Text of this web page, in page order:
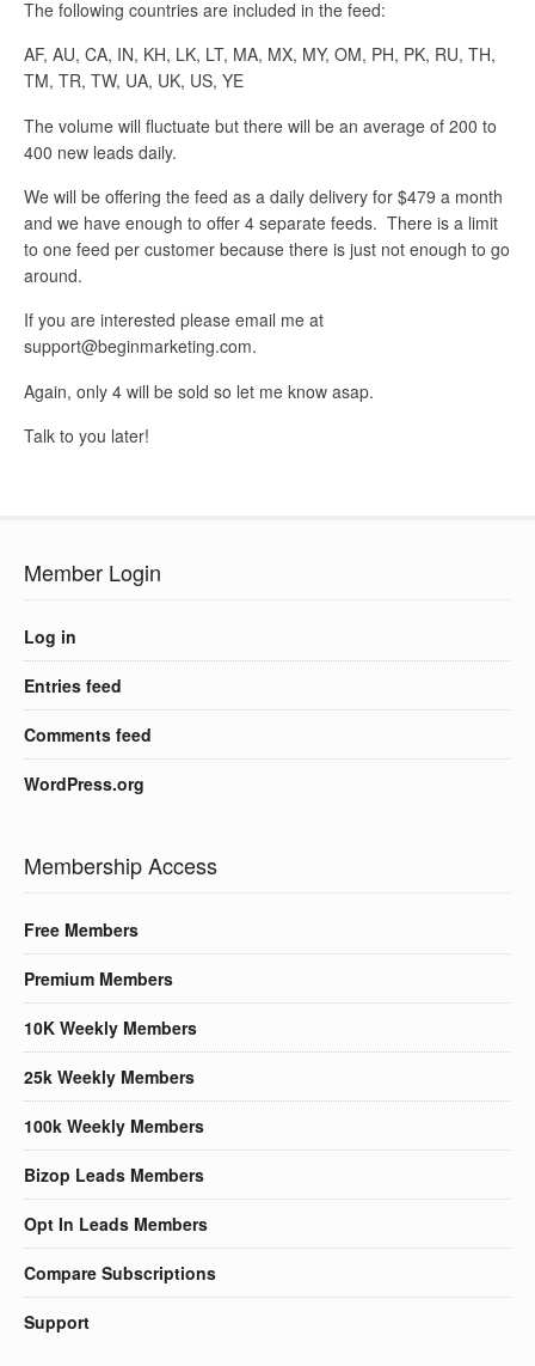
The following countries are included in the feed:
AF, AU, CA, IN, KH, LK, LT, MA, MX, MY, OM, PH, PK, RU, TH,
TM, TR, TW, UA, UK, US, YE
The volume will fluctuate but there will be an average of 200 to
400 new leads daily.
We will be offering the feed as a daily delivery for $479 a month
and we have enough to offer 4 separate feeds. There is a limit
to one feed per customer because there is just not enough to go
around.
If you are interested please email me at
support@beginmarketing.com.
Again, only 4 will be sold so let me know asap.
Talk to you later!
Member Login
Log in
Entries feed
Comments feed
WordPress.org
Membership Access
Free Members
Premium Members
10K Weekly Members
25k Weekly Members
100k Weekly Members
Bizop Leads Members
Opt In Leads Members
Compare Subscriptions
Support